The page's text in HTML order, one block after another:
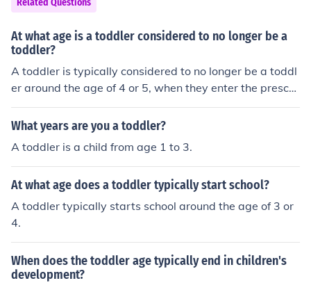
Related Questions
At what age is a toddler considered to no longer be a
toddler?
A toddler is typically considered to no longer be a toddl
er around the age of 4 or 5, when they enter the presch
ool age range.
What years are you a toddler?
A toddler is a child from age 1 to 3.
At what age does a toddler typically start school?
A toddler typically starts school around the age of 3 or
4.
When does the toddler age typically end in children's
development?